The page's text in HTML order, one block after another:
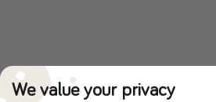
We value your privacy